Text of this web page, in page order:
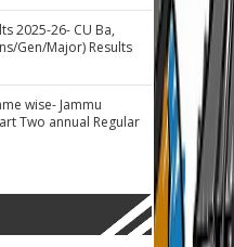
2025-26- CU Ba,
Gen/Major) Results
wise- Jammu
Two annual Regular